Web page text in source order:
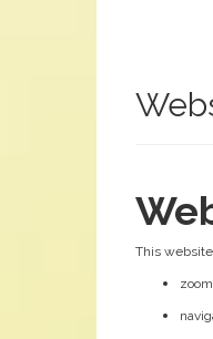
This